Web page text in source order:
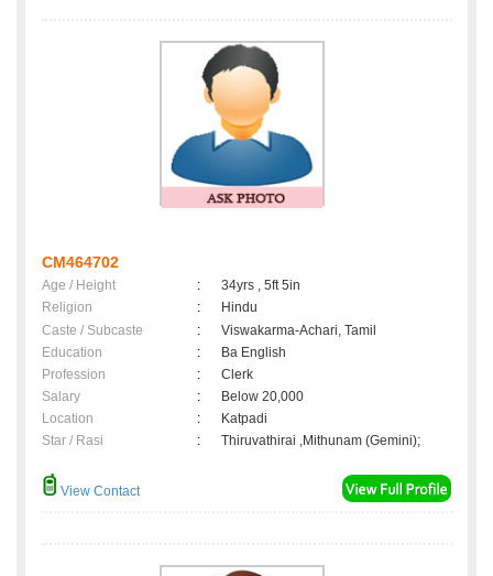
CM464702
Age / Height :
34yrs , 5ft 5in
Religion
:
Hindu
Caste / Subcaste
:
Viswakarma-Achari, Tamil
Education
:
Ba English
Profession
:
Clerk
Salary
:
Below 20,000
Location
:
Katpadi
Star / Rasi
: Thiruvathirai ,Mithunam (Gemini);
View Contact